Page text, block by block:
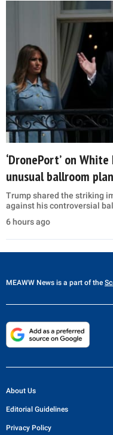
‘DronePort’ on
unusual ballroom plan
Trump shared the striking
against his controversial
6 hours ago
MEAWW News is a part of the
About Us
Editorial Guidelines
Privacy Policy